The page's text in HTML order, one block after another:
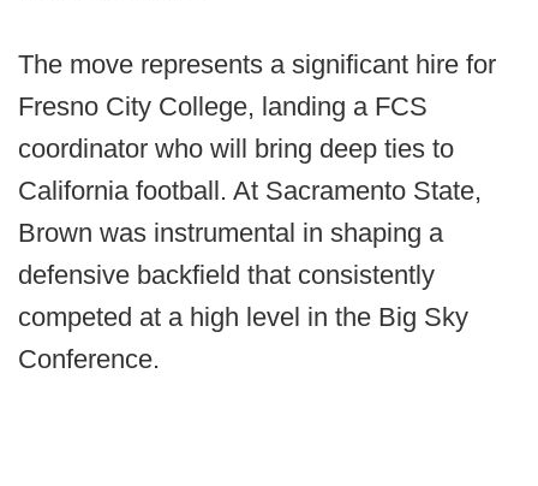
The move represents a significant hire for
Fresno City College, landing a FCS
coordinator who will bring deep ties to
California football. At Sacramento State,
Brown was instrumental in shaping a
defensive backfield that consistently
competed at a high level in the Big Sky
Conference.